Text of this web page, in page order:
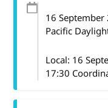
16 September
Pacific
Local: 16
17:30